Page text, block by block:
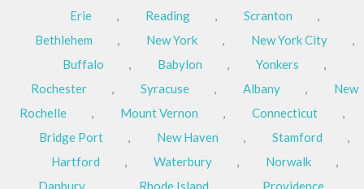
Erie
, Reading , Scranton
,
Bethlehem
, New York , New York City
,
Buffalo
, Babylon , Yonkers
,
Rochester
, Syracuse , Albany ,
New
Rochelle
, Mount Vernon , Connecticut
,
Bridge Port
, New Haven , Stamford
,
Hartford
, Waterbury , Norwalk
,
Danbury
, Rhode Island , Providence
,